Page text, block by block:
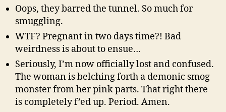
Oops, they barred the tunnel. So much for
smuggling.
WTF? Pregnant in two days time?! Bad
weirdness is about to ensue…
Seriously, I’m now officially lost and confused.
The woman is belching forth a demonic smog
monster from her pink parts. That right there
is completely f’ed up. Period. Amen.